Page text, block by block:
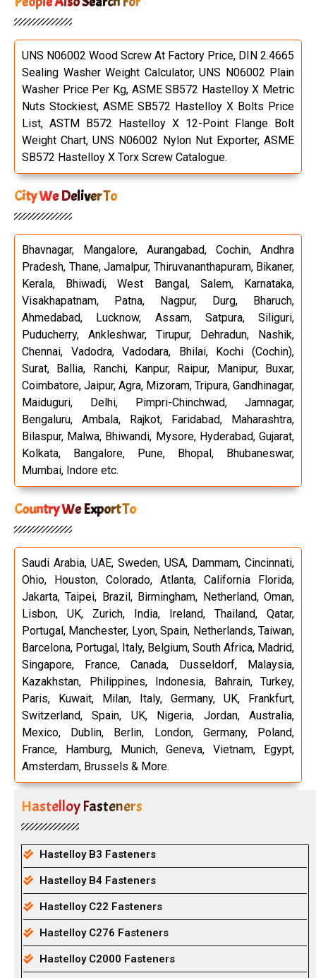
UNS N06002 Wood Screw At Factory Price, DIN 2.4665
Sealing Washer Weight Calculator, UNS N06002 Plain
Washer Price Per Kg, ASME SB572 Hastelloy X Metric
Nuts Stockiest, ASME SB572 Hastelloy X Bolts Price
List, ASTM B572 Hastelloy X 12-Point Flange Bolt
Weight Chart, UNS N06002 Nylon Nut Exporter, ASME
SB572 Hastelloy X Torx Screw Catalogue.
City We Deliver To
Bhavnagar, Mangalore, Aurangabad, Cochin, Andhra
Pradesh, Thane, Jamalpur, Thiruvananthapuram, Bikaner,
Kerala, Bhiwadi, West Bangal, Salem, Karnataka,
Visakhapatnam, Patna, Nagpur, Durg, Bharuch,
Ahmedabad, Lucknow, Assam, Satpura, Siliguri,
Puducherry, Ankleshwar, Tirupur, Dehradun, Nashik,
Chennai, Vadodra, Vadodara, Bhilai, Kochi (Cochin),
Surat, Ballia, Ranchi, Kanpur, Raipur, Manipur, Buxar,
Coimbatore, Jaipur, Agra, Mizoram, Tripura, Gandhinagar,
Maiduguri, Delhi, Pimpri-Chinchwad, Jamnagar,
Bengaluru, Ambala, Rajkot, Faridabad, Maharashtra,
Bilaspur, Malwa, Bhiwandi, Mysore, Hyderabad, Gujarat,
Kolkata, Bangalore, Pune, Bhopal, Bhubaneswar,
Mumbai, Indore etc.
Country We Export To
Saudi Arabia, UAE, Sweden, USA, Dammam, Cincinnati,
Ohio, Houston, Colorado, Atlanta, California Florida,
Jakarta, Taipei, Brazil, Birmingham, Netherland, Oman,
Lisbon, UK, Zurich, India, Ireland, Thailand, Qatar,
Portugal, Manchester, Lyon, Spain, Netherlands, Taiwan,
Barcelona, Portugal, Italy, Belgium, South Africa, Madrid,
Singapore, France, Canada, Dusseldorf, Malaysia,
Kazakhstan, Philippines, Indonesia, Bahrain, Turkey,
Paris, Kuwait, Milan, Italy, Germany, UK, Frankfurt,
Switzerland, Spain, UK, Nigeria, Jordan, Australia,
Mexico, Dublin, Berlin, London, Germany, Poland,
France, Hamburg, Munich, Geneva, Vietnam, Egypt,
Amsterdam, Brussels & More.
Hastelloy Fasteners
Hastelloy B3 Fasteners
Hastelloy B4 Fasteners
Hastelloy C22 Fasteners
Hastelloy C276 Fasteners
Hastelloy C2000 Fasteners